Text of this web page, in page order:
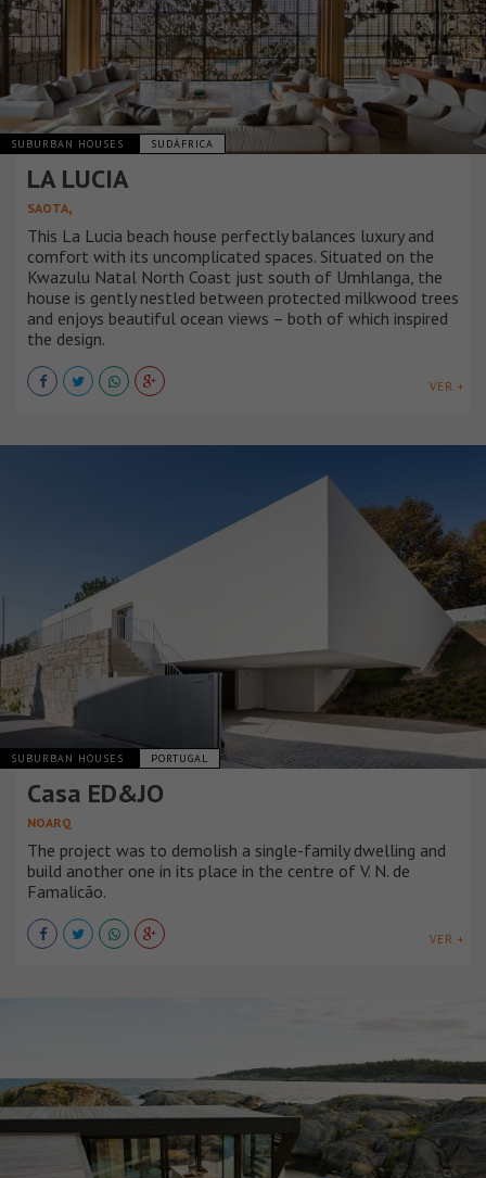
SUBURBAN HOUSES SUDÁFRICA
LA LUCIA
SAOTA,
This La Lucia beach house perfectly balances luxury and
comfort with its uncomplicated spaces. Situated on the
Kwazulu Natal North Coast just south of Umhlanga, the
house is gently nestled between protected milkwood trees
and enjoys beautiful ocean views – both of which inspired
the design.
VER +
SUBURBAN HOUSES PORTUGAL
Casa ED&JO
NOARQ
The project was to demolish a single-family dwelling and
build another one in its place in the centre of V. N. de
Famalicão.
VER +